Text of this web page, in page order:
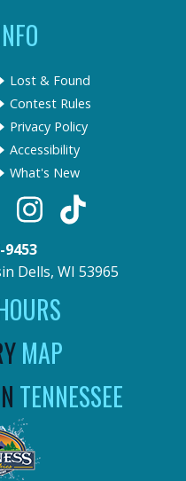
Lost & Found
Contest Rules
Privacy Policy
Accessibility
What's New
9453
Dells, WI 53965
MAP
TENNESSEE